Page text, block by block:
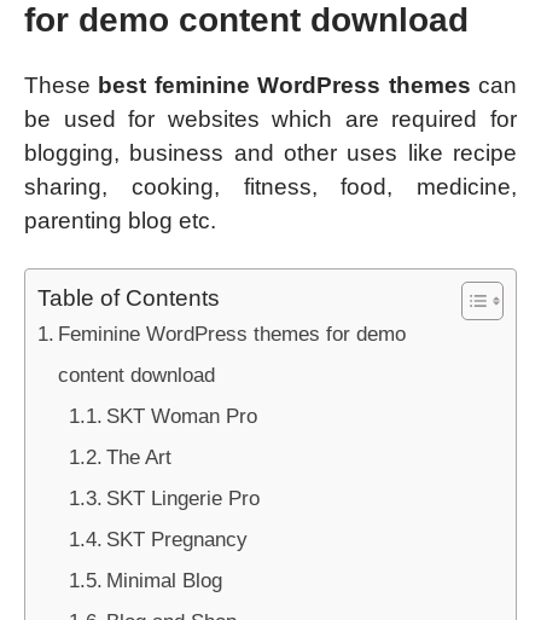
for demo content download
These best feminine WordPress themes can
be used for websites which are required for
blogging, business and other uses like recipe
sharing, cooking, fitness, food, medicine,
parenting blog etc.
Table of Contents
Feminine WordPress themes for demo
content download
SKT Woman Pro
The Art
SKT Lingerie Pro
SKT Pregnancy
Minimal Blog